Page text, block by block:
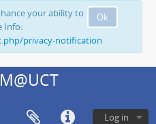
Ok
your ability to
Info:
privacy-notification
Log in